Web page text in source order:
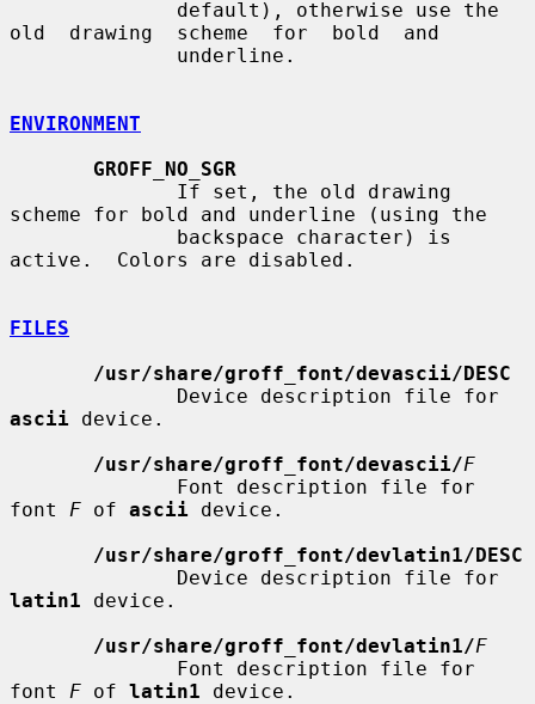
old  drawing  scheme  for  bold  and
ENVIRONMENT
GROFF_NO_SGR
scheme for bold and underline (using the
active.  Colors are disabled.
FILES
/usr/share/groff_font/devascii/DESC
ascii device.
/usr/share/groff_font/devascii/F
font F of ascii device.
/usr/share/groff_font/devlatin1/DESC
latin1 device.
/usr/share/groff_font/devlatin1/F
font F of latin1 device.